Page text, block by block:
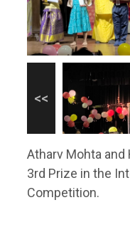
Atharv Mohta and
3rd Prize in the
Competition.